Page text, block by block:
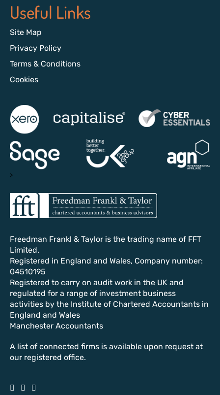
Useful Links
Site Map
Privacy Policy
Terms & Conditions
Cookies
>
Freedman Frankl & Taylor is the trading name of FFT
Limited.
Registered in England and Wales, Company number:
04510195
Registered to carry on audit work in the UK and
regulated for a range of investment business
activities by the Institute of Chartered Accountants in
England and Wales
Manchester Accountants
A list of connected firms is available upon request at
our registered office.